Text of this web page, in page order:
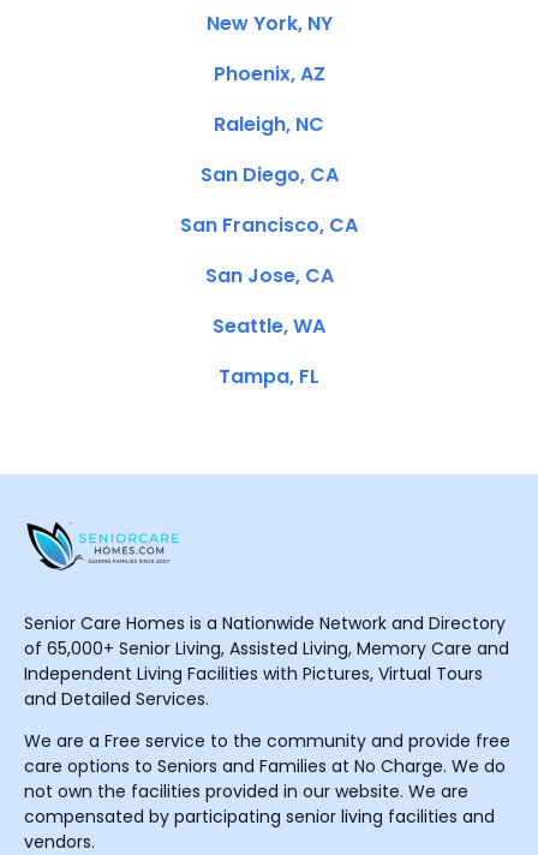
New York, NY
Phoenix, AZ
Raleigh, NC
San Diego, CA
San Francisco, CA
San Jose, CA
Seattle, WA
Tampa, FL
Senior Care Homes is a Nationwide Network and Directory
of 65,000+ Senior Living, Assisted Living, Memory Care and
Independent Living Facilities with Pictures, Virtual Tours
and Detailed Services.
We are a Free service to the community and provide free
care options to Seniors and Families at No Charge. We do
not own the facilities provided in our website. We are
compensated by participating senior living facilities and
vendors.